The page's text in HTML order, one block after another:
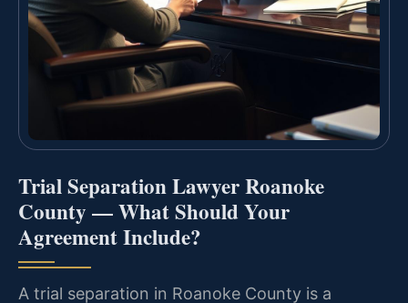
Trial Separation Lawyer Roanoke
County — What Should Your
Agreement Include?
A trial separation in Roanoke County is a